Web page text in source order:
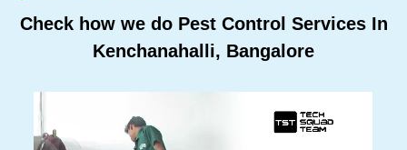
Check how we do Pest Control Services In
Kenchanahalli, Bangalore